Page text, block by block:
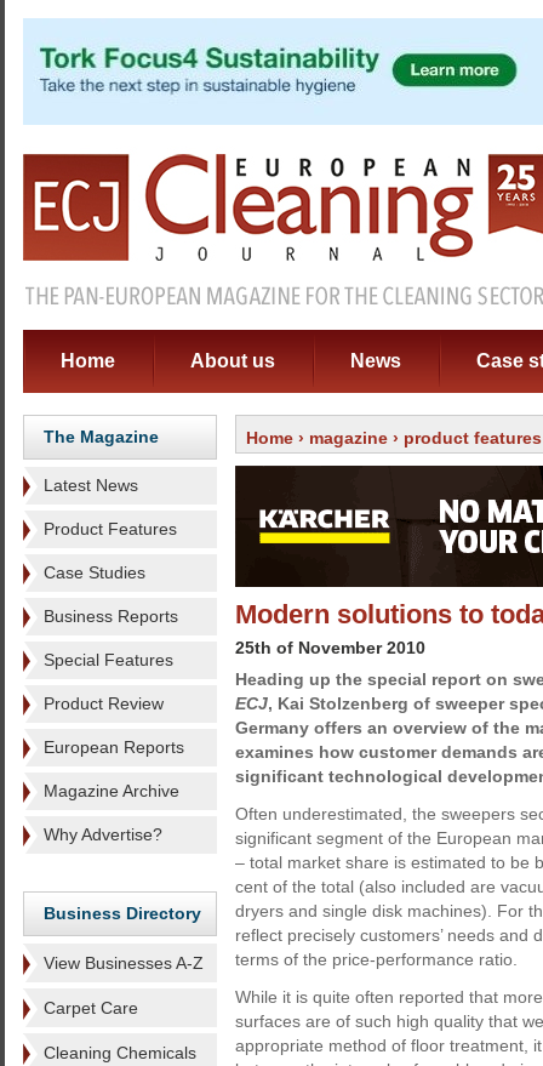
Home About us News Case
The Magazine
Latest News
Product Features
Case Studies
Business Reports
Special Features
Product Review
European Reports
Magazine Archive
Why Advertise?
Business Directory
View Businesses A-Z
Carpet Care
Cleaning Chemicals
Home › magazine › product features
Modern solutions to
25th of November 2010
Heading up the special report on
ECJ, Kai Stolzenberg of sweeper
Germany offers an overview of the
examines how customer demands
significant technological
Often underestimated, the sweepers
significant segment of the European
– total market share is estimated to be
cent of the total (also included are
dryers and single disk machines). For
reflect precisely customers’ needs and
terms of the price-performance ratio.
While it is quite often reported that
surfaces are of such high quality that
appropriate method of floor treatment,